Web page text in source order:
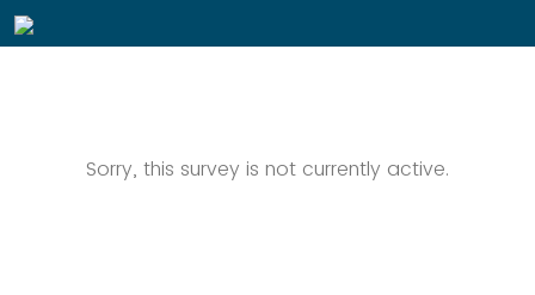
Sorry, this survey is not currently active.